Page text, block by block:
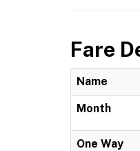
Fare
Name
Month
One Way